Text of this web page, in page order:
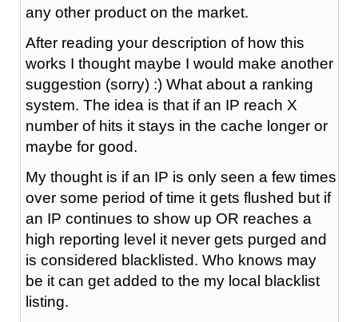
any other product on the market.
After reading your description of how this
works I thought maybe I would make another
suggestion (sorry) :) What about a ranking
system. The idea is that if an IP reach X
number of hits it stays in the cache longer or
maybe for good.
My thought is if an IP is only seen a few times
over some period of time it gets flushed but if
an IP continues to show up OR reaches a
high reporting level it never gets purged and
is considered blacklisted. Who knows may
be it can get added to the my local blacklist
listing.